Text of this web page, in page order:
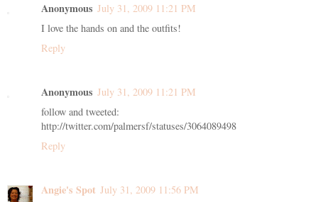
Anonymous July 31, 2009 11:21 PM
I love the hands on and the outfits!
Reply
Anonymous July 31, 2009 11:21 PM
follow and tweeted:
http://twitter.com/palmersf/statuses/3064089498
Reply
Angie's Spot July 31, 2009 11:56 PM